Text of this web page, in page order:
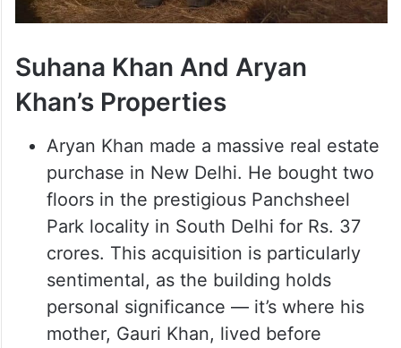
Suhana Khan And Aryan
Khan’s Properties
Aryan Khan made a massive real estate
purchase in New Delhi. He bought two
floors in the prestigious Panchsheel
Park locality in South Delhi for Rs. 37
crores. This acquisition is particularly
sentimental, as the building holds
personal significance — it’s where his
mother, Gauri Khan, lived before